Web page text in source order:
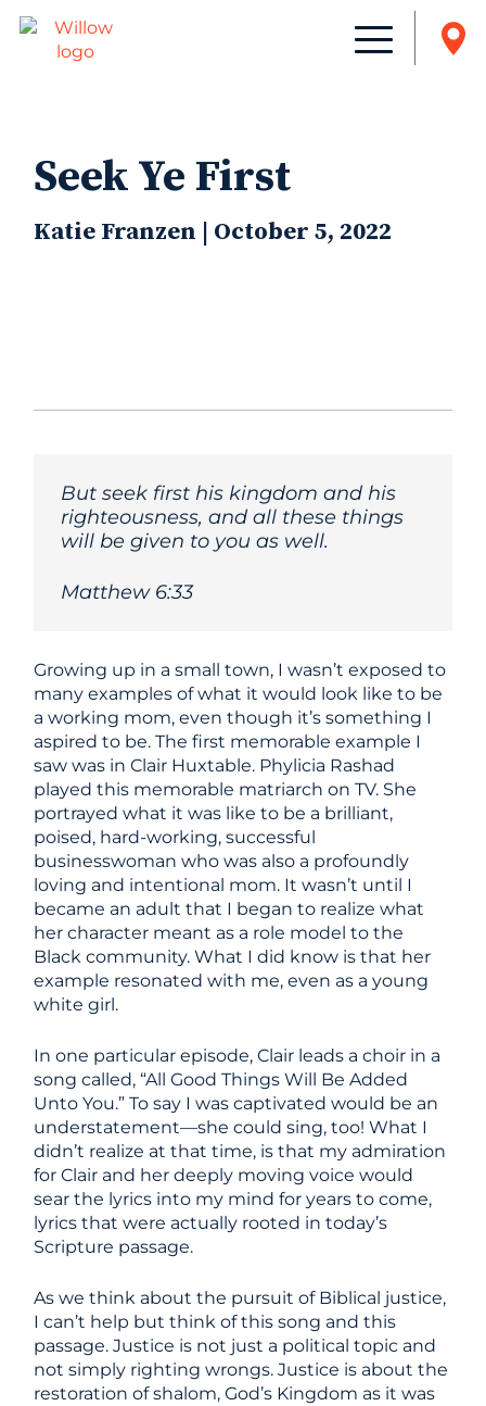
Seek Ye First
Katie Franzen | October 5, 2022
But seek first his kingdom and his
righteousness, and all these things
will be given to you as well.
Matthew 6:33
Growing up in a small town, I wasn’t exposed to
many examples of what it would look like to be
a working mom, even though it’s something I
aspired to be. The first memorable example I
saw was in Clair Huxtable. Phylicia Rashad
played this memorable matriarch on TV. She
portrayed what it was like to be a brilliant,
poised, hard-working, successful
businesswoman who was also a profoundly
loving and intentional mom. It wasn’t until I
became an adult that I began to realize what
her character meant as a role model to the
Black community. What I did know is that her
example resonated with me, even as a young
white girl.
In one particular episode, Clair leads a choir in a
song called, “All Good Things Will Be Added
Unto You.” To say I was captivated would be an
understatement—she could sing, too! What I
didn’t realize at that time, is that my admiration
for Clair and her deeply moving voice would
sear the lyrics into my mind for years to come,
lyrics that were actually rooted in today’s
Scripture passage.
As we think about the pursuit of Biblical justice,
I can’t help but think of this song and this
passage. Justice is not just a political topic and
not simply righting wrongs. Justice is about the
restoration of shalom, God’s Kingdom as it was